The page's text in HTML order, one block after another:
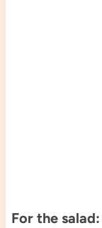
For the salad: